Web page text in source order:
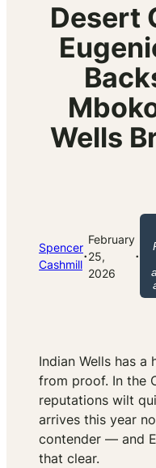
Desert
Wells
Spencer
Cashmill·
February
25,
2026
·
Indian Wells has
from proof. In the
reputations wilt
arrives this year
contender — and
that clear.